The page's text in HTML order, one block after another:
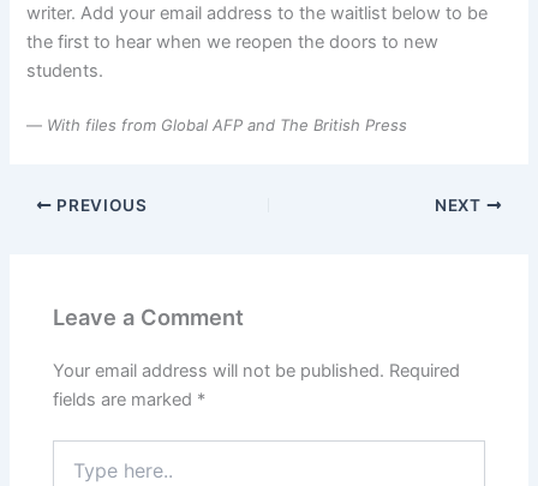
writer. Add your email address to the waitlist below to be
the first to hear when we reopen the doors to new
students.
— With files from Global AFP and The British Press
PREVIOUS NEXT
Leave a Comment
Your email address will not be published. Required
fields are marked *
here..